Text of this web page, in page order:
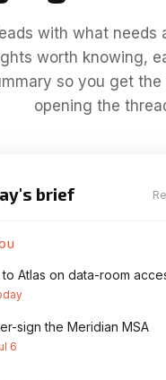
with what needs
worth knowing,
so you get
opening the
brief
Atlas on data-room
sign the Meridian MSA
6